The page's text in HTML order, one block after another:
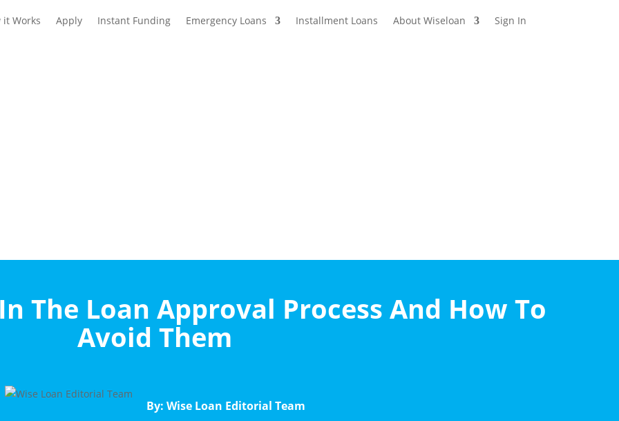
it Works Apply Instant Funding Emergency Loans Installment Loans About Wiseloan Sign In
The Loan Approval Process And How To
Avoid Them
By: Wise Loan Editorial Team